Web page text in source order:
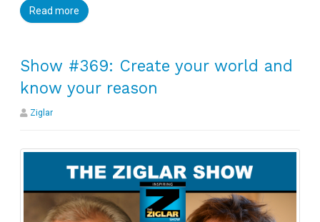
Read more
Show #369: Create your world and
know your reason
Ziglar